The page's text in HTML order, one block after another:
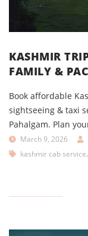
KASHMIR
FAMILY &
Book affordable
sightseeing & taxi
Pahalgam. Plan
March 9, 2026
kashmir cab service,